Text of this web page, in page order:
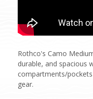
Rothco's Camo
durable, and spacious
compartments/
gear.